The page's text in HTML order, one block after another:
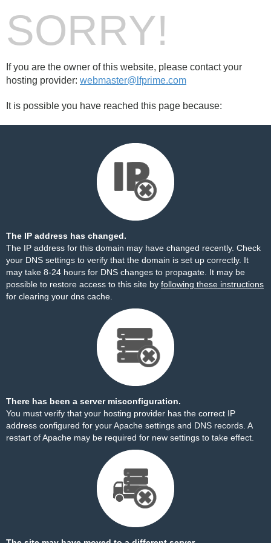
SORRY!
If you are the owner of this website, please contact your
hosting provider: webmaster@lfprime.com
It is possible you have reached this page because:
The IP address has changed.
The IP address for this domain may have changed recently. Check
your DNS settings to verify that the domain is set up correctly. It
may take 8-24 hours for DNS changes to propagate. It may be
possible to restore access to this site by following these instructions
for clearing your dns cache.
There has been a server misconfiguration.
You must verify that your hosting provider has the correct IP
address configured for your Apache settings and DNS records. A
restart of Apache may be required for new settings to take effect.